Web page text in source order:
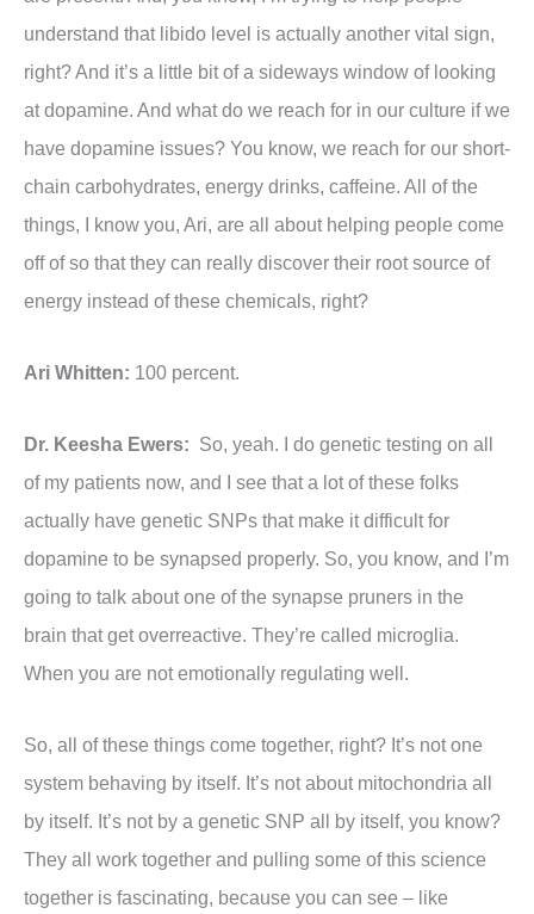
understand that libido level is actually another vital sign,
right? And it’s a little bit of a sideways window of looking
at dopamine. And what do we reach for in our culture if we
have dopamine issues? You know, we reach for our short-
chain carbohydrates, energy drinks, caffeine. All of the
things, I know you, Ari, are all about helping people come
off of so that they can really discover their root source of
energy instead of these chemicals, right?
Ari Whitten: 100 percent.
Dr. Keesha Ewers: So, yeah. I do genetic testing on all
of my patients now, and I see that a lot of these folks
actually have genetic SNPs that make it difficult for
dopamine to be synapsed properly. So, you know, and I’m
going to talk about one of the synapse pruners in the
brain that get overreactive. They’re called microglia.
When you are not emotionally regulating well.
So, all of these things come together, right? It’s not one
system behaving by itself. It’s not about mitochondria all
by itself. It’s not by a genetic SNP all by itself, you know?
They all work together and pulling some of this science
together is fascinating, because you can see – like